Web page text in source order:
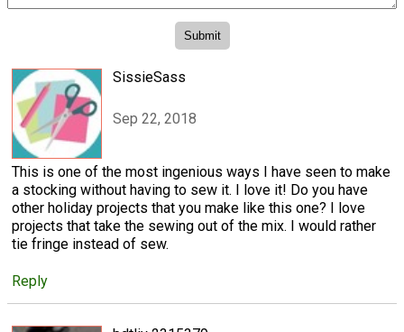
SissieSass
Sep 22, 2018
This is one of the most ingenious ways I have seen to make
a stocking without having to sew it. I love it! Do you have
other holiday projects that you make like this one? I love
projects that take the sewing out of the mix. I would rather
tie fringe instead of sew.
Reply